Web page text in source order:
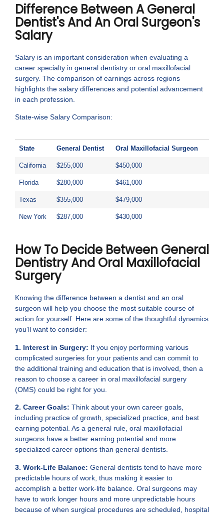
Difference Between A General
Dentist's And An Oral Surgeon's
Salary
Salary is an important consideration when evaluating a
career specialty in general dentistry or oral maxillofacial
surgery. The comparison of earnings across regions
highlights the salary differences and potential advancement
in each profession.
State-wise Salary Comparison:
State General Dentist Oral Maxillofacial Surgeon
California $255,000 $450,000
Florida $280,000 $461,000
Texas $355,000 $479,000
New York $287,000 $430,000
How To Decide Between General
Dentistry And Oral Maxillofacial
Surgery
Knowing the difference between a dentist and an oral
surgeon will help you choose the most suitable course of
action for yourself. Here are some of the thoughtful dynamics
you’ll want to consider:
1. Interest in Surgery: If you enjoy performing various
complicated surgeries for your patients and can commit to
the additional training and education that is involved, then a
reason to choose a career in oral maxillofacial surgery
(OMS) could be right for you.
2. Career Goals: Think about your own career goals,
including practice of growth, specialized practice, and best
earning potential. As a general rule, oral maxillofacial
surgeons have a better earning potential and more
specialized career options than general dentists.
3. Work-Life Balance: General dentists tend to have more
predictable hours of work, thus making it easier to
accomplish a better work-life balance. Oral surgeons may
have to work longer hours and more unpredictable hours
because of when surgical procedures are scheduled, hospital